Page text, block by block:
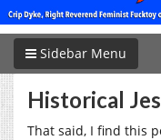
Sidebar Menu
Historical
That said, I find this